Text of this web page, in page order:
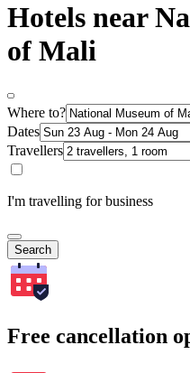
Hotels near
of Mali
Where to?
Dates
Travellers
I'm travelling for business
Search
Free cancellation